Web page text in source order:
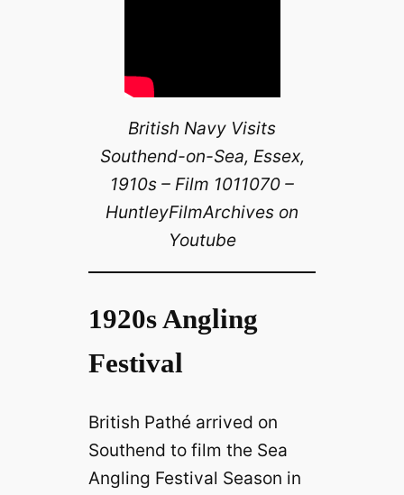
British Navy Visits
Southend-on-Sea, Essex,
1910s – Film 1011070 –
HuntleyFilmArchives on
Youtube
1920s Angling
Festival
British Pathé arrived on
Southend to film the Sea
Angling Festival Season in